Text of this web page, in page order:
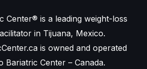
Center® is a leading weight-loss
in Tijuana, Mexico.
is owned and operated
Bariatric Center – Canada.